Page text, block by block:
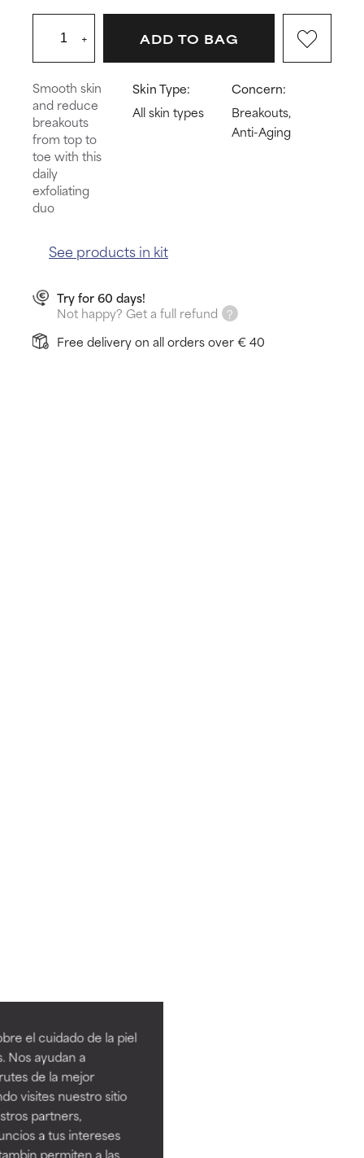
el cuidado de la piel
Nos ayudan a
de la mejor
visites nuestro sitio
partners,
a tus intereses
permiten a las
Smooth skin
and reduce
breakouts
from top to
toe with this
daily
exfoliating
duo
Skin Type:
All skin types
Concern:
Breakouts,
Anti-Aging
See products in kit
+ ADD TO BAG
Try for 60 days!
Not happy? Get a full refund
Free delivery on all orders over € 40